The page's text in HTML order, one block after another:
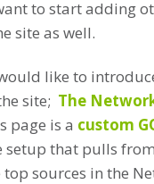
to start adding
site as well.
like to
site; The
page is a custom
setup that pulls
sources in the